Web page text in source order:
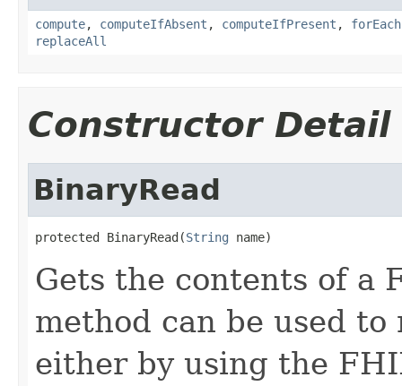
compute, computeIfAbsent , computeIfPresent , forEach
replaceAll
Constructor Detail
BinaryRead
protected BinaryRead(String name)
Gets the contents of a
method can be used
either by using the